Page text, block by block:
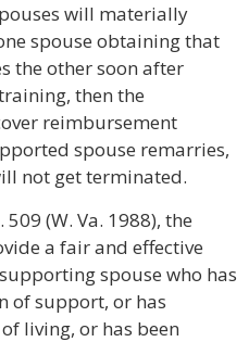
will materially
spouse obtaining that
the other soon after
then the
reimbursement
spouse remarries,
not get terminated.
(W. Va. 1988), the
a fair and effective
spouse who has
of support, or has
living, or has been